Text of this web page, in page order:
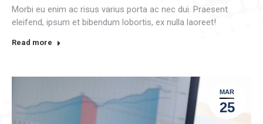
Morbi eu enim ac risus varius porta ac nec dui. Praesent
eleifend, ipsum et bibendum lobortis, ex nulla laoreet!
Read more
MAR
25